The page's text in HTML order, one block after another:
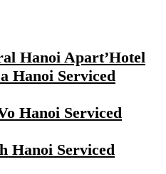
Hanoi Apart’Hotel
Hanoi Serviced
Hanoi Serviced
Hanoi Serviced